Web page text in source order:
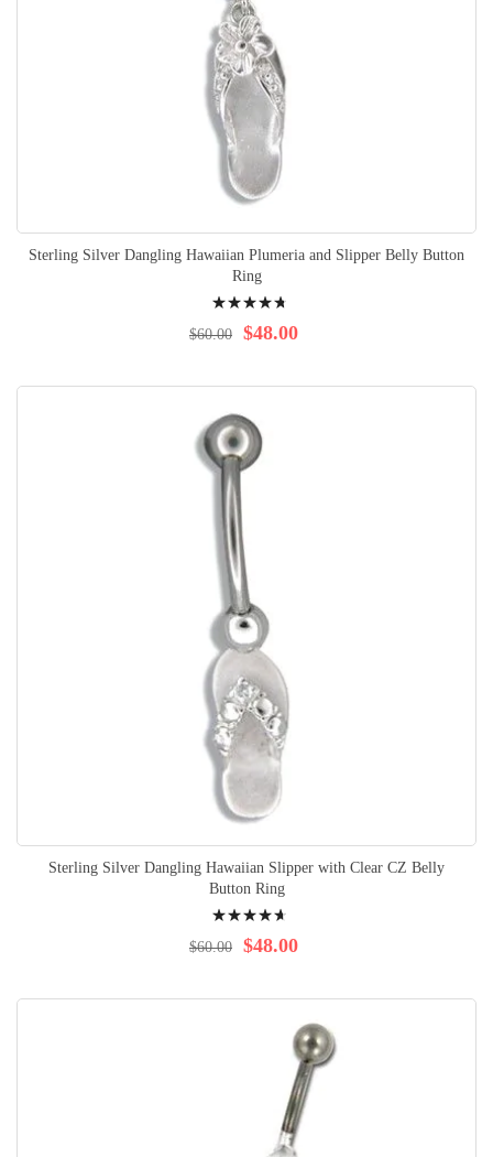
Sterling Silver Dangling Hawaiian Plumeria and Slipper Belly Button
Ring
98% $48.00
$60.00
Sterling Silver Dangling Hawaiian Slipper with Clear CZ Belly
Button Ring
96% $48.00
$60.00